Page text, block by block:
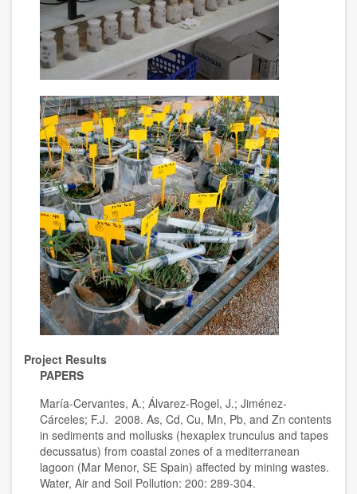
Project Results
PAPERS
María-Cervantes, A.; Álvarez-Rogel, J.; Jiménez-
Cárceles; F.J. 2008. As, Cd, Cu, Mn, Pb, and Zn contents
in sediments and mollusks (hexaplex trunculus and tapes
decussatus) from coastal zones of a mediterranean
lagoon (Mar Menor, SE Spain) affected by mining wastes.
Water, Air and Soil Pollution: 200: 289-304.